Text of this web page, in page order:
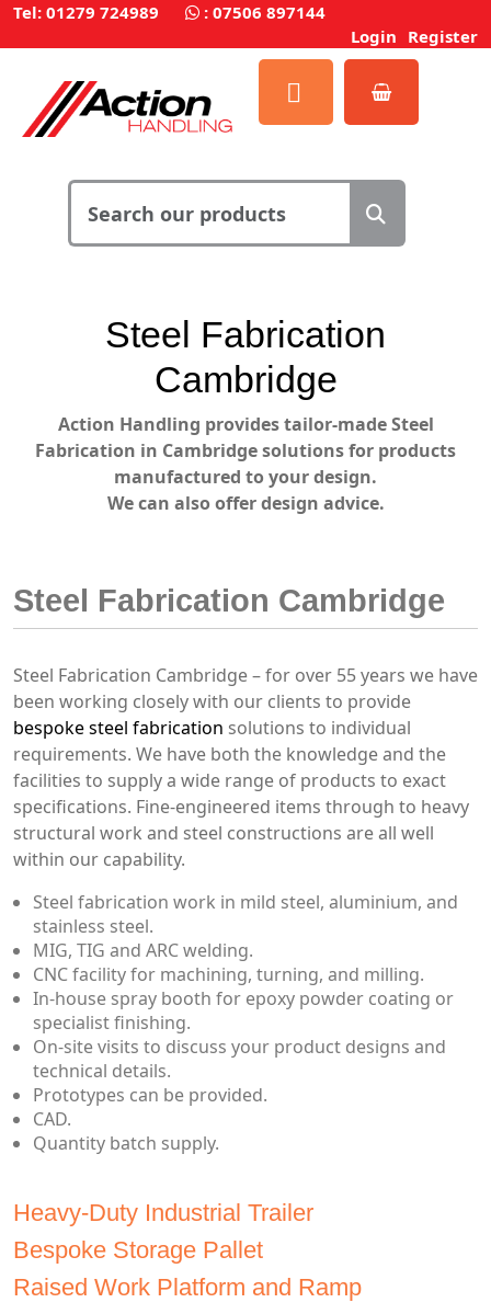
Tel: 01279 724989 : 07506 897144
Login Register
Steel Fabrication
Cambridge
Action Handling providestailor-made Steel
Fabrication in Cambridge solutions for products
manufactured to your design.
We can also offer design advice.
Steel Fabrication Cambridge
Steel Fabrication Cambridge – for over 55 years we have
been working closely with our clients to provide
bespoke steel fabrication solutions to individual
requirements. We have both the knowledge and the
facilities to supply a wide range of products to exact
specifications. Fine-engineered items through to heavy
structural work and steel constructions are all well
within our capability.
Steel fabrication work in mild steel, aluminium, and
stainless steel.
MIG, TIG and ARC welding.
CNC facility for machining, turning, and milling.
In-house spray booth for epoxy powder coating or
specialist finishing.
On-site visits to discuss your product designs and
technical details.
Prototypes can be provided.
CAD.
Quantity batch supply.
Heavy-Duty Industrial Trailer
Bespoke Storage Pallet
Raised Work Platform and Ramp